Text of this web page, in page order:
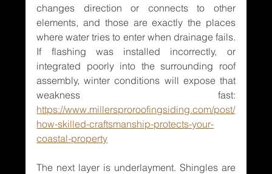
changes direction or connects to other
elements, and those are exactly the places
where water tries to enter when drainage fails.
If flashing was installed incorrectly, or
integrated poorly into the surrounding roof
assembly, winter conditions will expose that
https://www.millersproroofingsiding.com/post/
how-skilled-craftsmanship-protects-your-
coastal-property
The next layer is underlayment. Shingles are